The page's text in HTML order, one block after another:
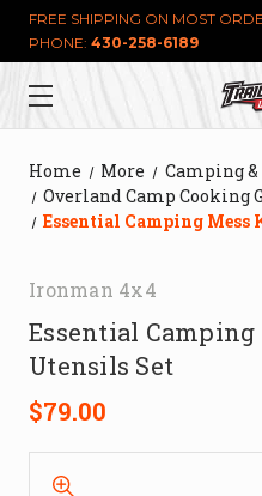
FREE SHIPPING ON MOST
PHONE: 430-258-6189
Home More
Camping &
Overland Camp Cooking
Essential Camping Mess
Ironman 4x4
Essential Camping
Utensils Set
$79.00